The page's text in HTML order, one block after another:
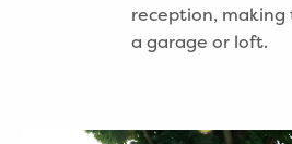
reception,
a garage or loft.